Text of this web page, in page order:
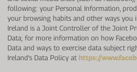
following: your Personal Information,
your browsing habits and other ways you
Ireland is a Joint Controller of the Joint
Data; for more information on how
Data and ways to exercise data subject
Ireland’s Data Policy at https://